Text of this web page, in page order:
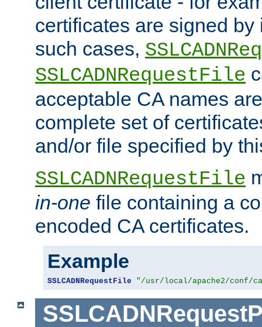
certificates are signed
such cases,
SSLCADNRequestFile
acceptable CA names
complete set of
and/or file specified by
SSLCADNRequestFile
in-one file containing a
encoded CA certificates.
Example
SSLCADNRequestFile "/usr/local/apache2/conf/